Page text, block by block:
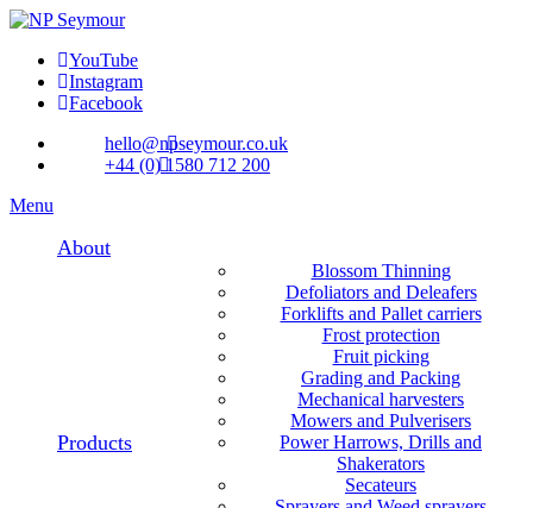
YouTube
Instagram
Facebook
hello@npseymour.co.uk
+44 (0) 1580 712 200
Menu
About
Products
Blossom Thinning
Defoliators and Deleafers
Forklifts and Pallet carriers
Frost protection
Fruit picking
Grading and Packing
Mechanical harvesters
Mowers and Pulverisers
Power Harrows, Drills and
Shakerators
Secateurs